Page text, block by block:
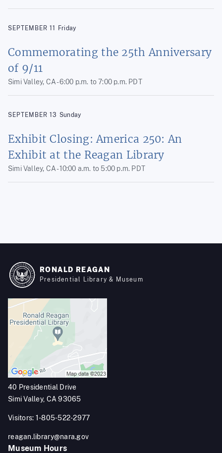
SEPTEMBER 11 Friday
Simi Valley, CA -6:00 p.m. to7:00 p.m. PDT
Commemorating the 25th Anniversary
of 9/11
SEPTEMBER 13 Sunday
Simi Valley, CA -10:00 a.m. to 5:00 p.m. PDT
Exhibit Closing: America 250: An
Exhibit at the Reagan Library
RONALD REAGAN
Presidential Library & Museum
40 Presidential Drive
Simi Valley, CA 93065
Visitors: 1-805-522-2977
reagan.library@nara.gov
Museum Hours